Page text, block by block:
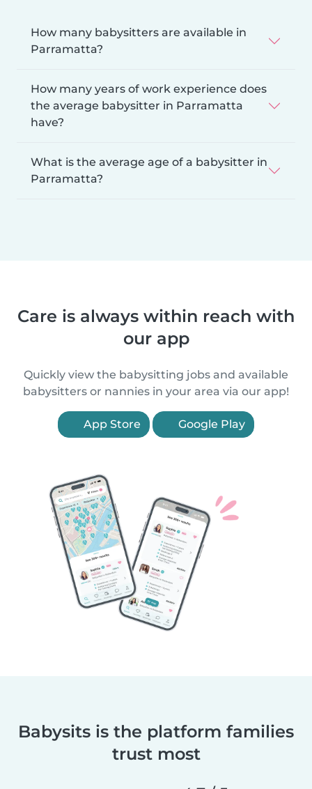
How many babysitters are available in
Parramatta?
How many years of work experience does
the average babysitter in Parramatta
have?
What is the average age of a babysitter in
Parramatta?
Care is always within reach with
our app
Quickly view the babysitting jobs and available
babysitters or nannies in your area via our app!
App Store Google Play
Babysits is the platform families
trust most